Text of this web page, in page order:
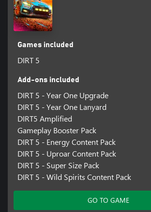
Games included
DIRT 5
Add-ons included
DIRT 5 - Year One Upgrade
DIRT 5 - Year One Lanyard
DIRT5 Amplified
Gameplay Booster Pack
DIRT 5 - Energy Content Pack
DIRT 5 - Uproar Content Pack
DIRT 5 - Super Size Pack
DIRT 5 - Wild Spirits Content Pack
GO TO GAME